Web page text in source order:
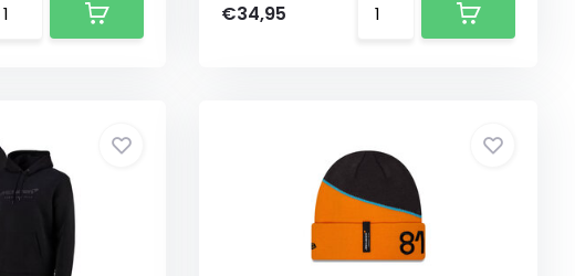
€34,95